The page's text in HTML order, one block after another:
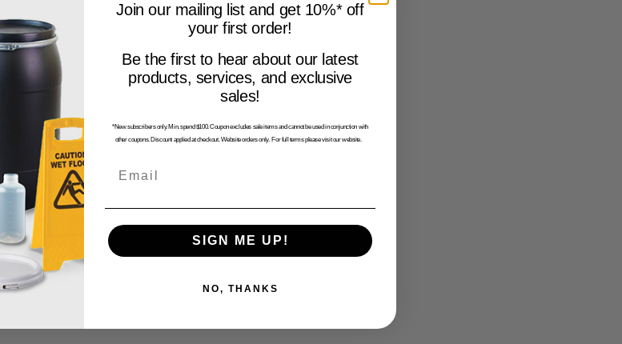
Join our mailing list and get 10%* off
your first order!
Be the first to hear about our latest
products, services, and exclusive
sales!
*New subscribers only. Min. spend $100. Coupon excludes sale items and cannot be used in conjunction with
other coupons. Discount applied at checkout. Website orders only. For full terms please visit our website.
SIGN ME UP!
NO, THANKS